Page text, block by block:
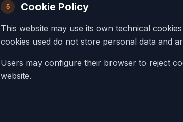
5 Cookie Policy
This website may use its own technical
cookies used do not store personal data and
Users may configure their browser to reject
website.